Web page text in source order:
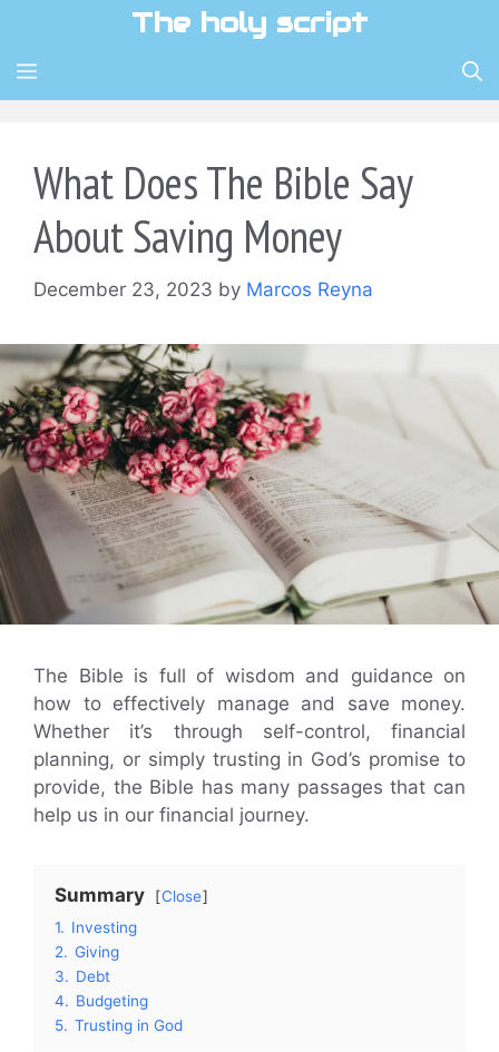
content
The holy script
MENU
What Does The Bible Say
About Saving Money
December 23, 2023 by Marcos Reyna
The Bible is full of wisdom and guidance on
how to effectively manage and save money.
Whether it’s through self-control, financial
planning, or simply trusting in God’s promise to
provide, the Bible has many passages that can
help us in our financial journey.
Summary
Close
1. Investing
2. Giving
3. Debt
4. Budgeting
5. Trusting in God